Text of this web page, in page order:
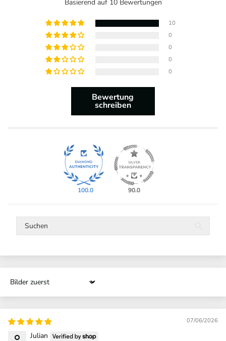
Basierend auf 10 Bewertungen
10
0
0
0
0
Bewertung
schreiben
100.0 90.0
Sort by
07/06/2026
Julian